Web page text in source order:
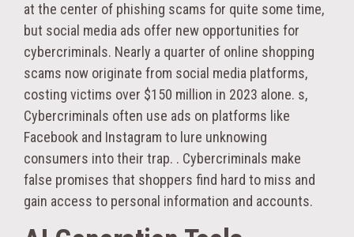
at the center of phishing scams for quite some time,
but social media ads offer new opportunities for
cybercriminals. Nearly a quarter of online shopping
scams now originate from social media platforms,
costing victims over $150 million in 2023 alone. s,
Cybercriminals often use ads on platforms like
Facebook and Instagram to lure unknowing
consumers into their trap. . Cybercriminals make
false promises that shoppers find hard to miss and
gain access to personal information and accounts.